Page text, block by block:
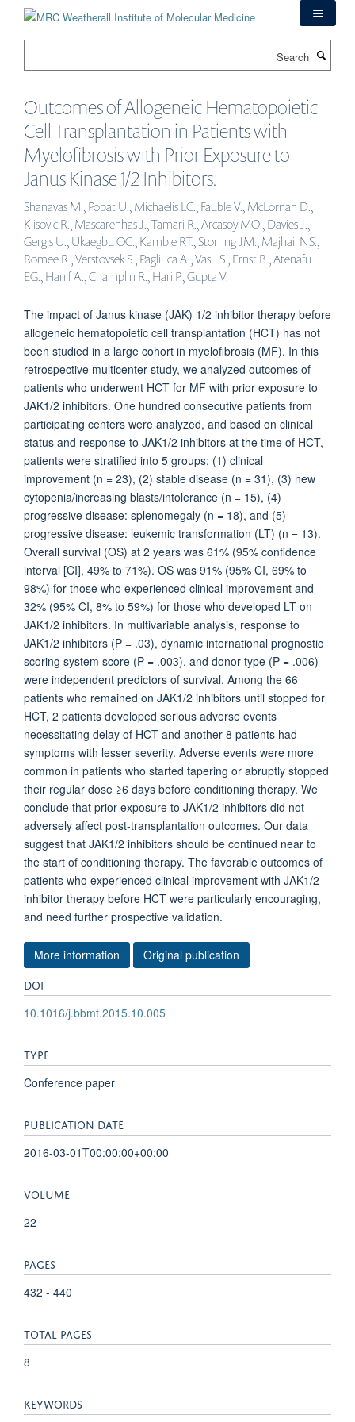
Outcomes of Allogeneic Hematopoietic
Cell Transplantation in Patients with
Myelofibrosis with Prior Exposure to
Janus Kinase 1/2 Inhibitors.
Shanavas M., Popat U., Michaelis LC., Fauble V., McLornan D.,
Klisovic R., Mascarenhas J., Tamari R., Arcasoy MO., Davies J.,
Gergis U., Ukaegbu OC., Kamble RT., Storring JM., Majhail NS.,
Romee R., Verstovsek S., Pagliuca A., Vasu S., Ernst B., Atenafu
EG., Hanif A., Champlin R., Hari P., Gupta V.
The impact of Janus kinase (JAK) 1/2 inhibitor therapy before
allogeneic hematopoietic cell transplantation (HCT) has not
been studied in a large cohort in myelofibrosis (MF). In this
retrospective multicenter study, we analyzed outcomes of
patients who underwent HCT for MF with prior exposure to
JAK1/2 inhibitors. One hundred consecutive patients from
participating centers were analyzed, and based on clinical
status and response to JAK1/2 inhibitors at the time of HCT,
patients were stratified into 5 groups: (1) clinical
improvement (n = 23), (2) stable disease (n = 31), (3) new
cytopenia/increasing blasts/intolerance (n = 15), (4)
progressive disease: splenomegaly (n = 18), and (5)
progressive disease: leukemic transformation (LT) (n = 13).
Overall survival (OS) at 2 years was 61% (95% confidence
interval [CI], 49% to 71%). OS was 91% (95% CI, 69% to
98%) for those who experienced clinical improvement and
32% (95% CI, 8% to 59%) for those who developed LT on
JAK1/2 inhibitors. In multivariable analysis, response to
JAK1/2 inhibitors (P = .03), dynamic international prognostic
scoring system score (P = .003), and donor type (P = .006)
were independent predictors of survival. Among the 66
patients who remained on JAK1/2 inhibitors until stopped for
HCT, 2 patients developed serious adverse events
necessitating delay of HCT and another 8 patients had
symptoms with lesser severity. Adverse events were more
common in patients who started tapering or abruptly stopped
their regular dose ≥6 days before conditioning therapy. We
conclude that prior exposure to JAK1/2 inhibitors did not
adversely affect post-transplantation outcomes. Our data
suggest that JAK1/2 inhibitors should be continued near to
the start of conditioning therapy. The favorable outcomes of
patients who experienced clinical improvement with JAK1/2
inhibitor therapy before HCT were particularly encouraging,
and need further prospective validation.
More information Original publication
DOI
10.1016/j.bbmt.2015.10.005
TYPE
Conference paper
PUBLICATION DATE
2016-03-01T00:00:00+00:00
VOLUME
22
PAGES
432 - 440
TOTAL PAGES
8
KEYWORDS